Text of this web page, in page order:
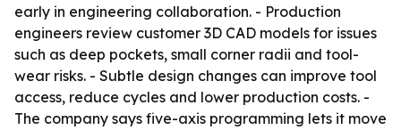
early in engineering collaboration. - Production
engineers review customer 3D CAD models for issues
such as deep pockets, small corner radii and tool-
wear risks. - Subtle design changes can improve tool
access, reduce cycles and lower production costs. -
The company says five-axis programming lets it move